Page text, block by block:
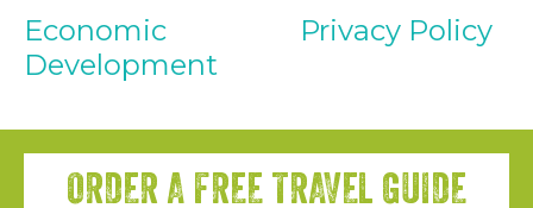
Economic
Development
Privacy Policy
ORDER A FREE TRAVEL GUIDE